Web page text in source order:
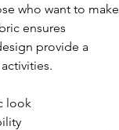
who want to make
ensures
provide a
look